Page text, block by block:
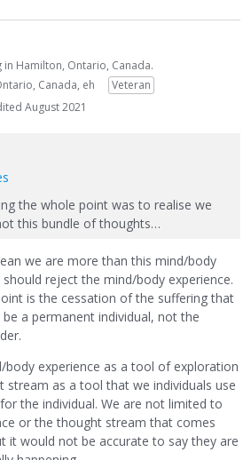
in Hamilton, Ontario, Canada.
Canada, eh
Veteran
August 2021
the whole point was to realise we
this bundle of thoughts…
we are more than this mind/body
reject the mind/body experience.
is the cessation of the suffering that
a permanent individual, not the
body experience as a tool of exploration
stream as a tool that we individuals use
the individual. We are not limited to
or the thought stream that comes
it would not be accurate to say they are